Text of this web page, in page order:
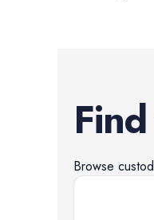
Find
Browse